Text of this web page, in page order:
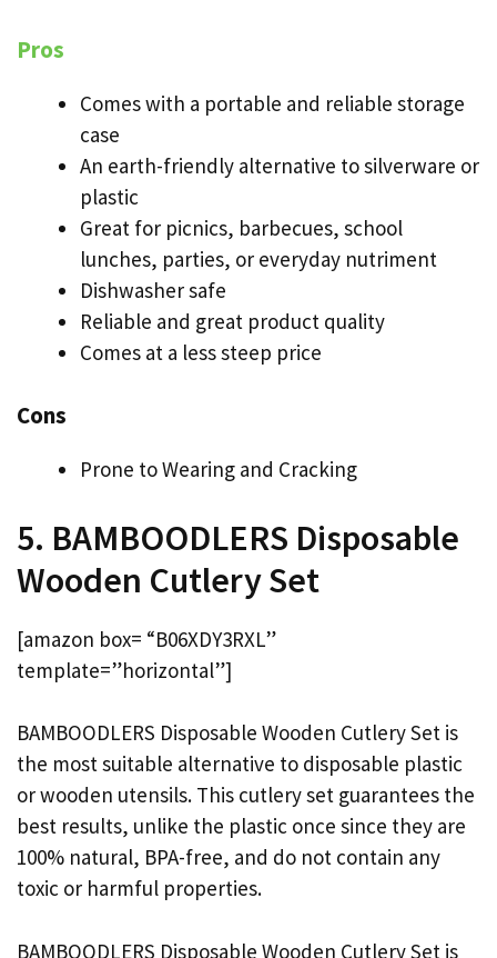
Pros
Comes with a portable and reliable storage
case
An earth-friendly alternative to silverware or
plastic
Great for picnics, barbecues, school
lunches, parties, or everyday nutriment
Dishwasher safe
Reliable and great product quality
Comes at a less steep price
Cons
Prone to Wearing and Cracking
5. BAMBOODLERS Disposable
Wooden Cutlery Set
[amazon box= “B06XDY3RXL”
template=”horizontal”]
BAMBOODLERS Disposable Wooden Cutlery Set is
the most suitable alternative to disposable plastic
or wooden utensils. This cutlery set guarantees the
best results, unlike the plastic once since they are
100% natural, BPA-free, and do not contain any
toxic or harmful properties.
BAMBOODLERS Disposable Wooden Cutlery Set is